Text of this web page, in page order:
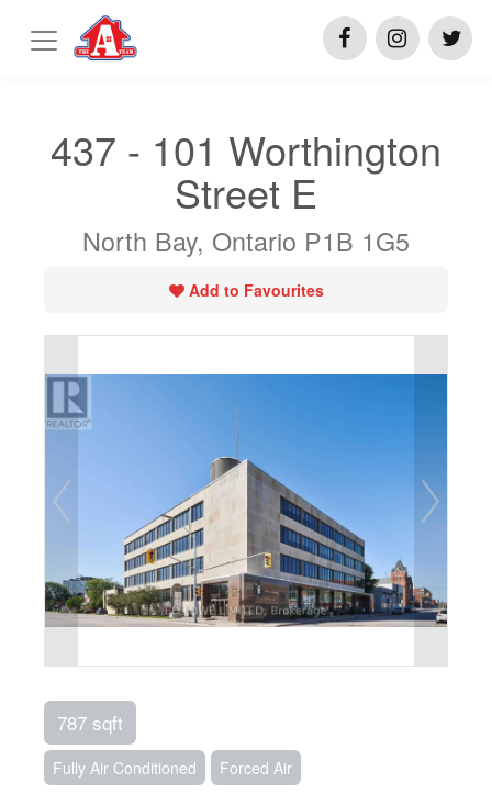
437 - 101 Worthington
Street E
North Bay, Ontario P1B 1G5
Add to Favourites
787 sqft
Fully Air Conditioned Forced Air